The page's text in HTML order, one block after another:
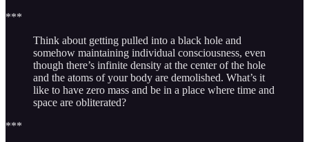
***
Think about getting pulled into a black hole and
somehow maintaining individual consciousness, even
though there’s infinite density at the center of the hole
and the atoms of your body are demolished. What’s it
like to have zero mass and be in a place where time and
space are obliterated?
***